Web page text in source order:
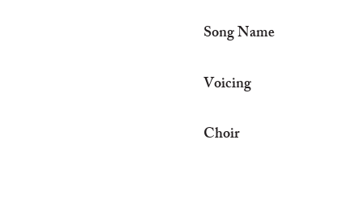
Song Name
Voicing
Choir